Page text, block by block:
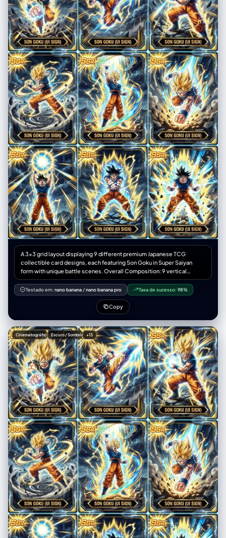
A 3x3 grid layout displaying 9 different premium Japanese TCG
collectible card designs, each featuring Son Goku in Super Saiyan
form with unique battle scenes. Overall Composition: 9 vertical
trading cards (9:16 ratio each) arranged in a perfect 3x3 grid with thin
spacing between cards. Each Card Contains: Son Goku (SSR rarity) in
dynamic charging attack poses with clenched fists Golden lightning-
shaped ki aura spiraling upward with intense particle burst effects
Shattered rocky ground and dark thunder clouds (motion-blurred
backgrounds) Radial golden speed lines in mid-ground Flying debris
rocks and energy sparks in foreground Holographic foil texture with
glow effects on energy areas Top-left: "SSR" metallic badge with
golden light rays Border: Futuristic tech frame with lightning pattern
decorations Bottom: Black hexagonal nameplate "SON GOKU (UI
SIGN)" in metallic gold font 9 Different Scenes (varied poses and
angles): Frontal charging punch Side aerial kick with energy burst
Kamehameha charging stance Spinning attack with motion trails
Upward rising power-up pose Downward diving strike Energy sphere
preparation Defensive counter stance Final impact explosion moment
Consistent Color Palette Across All Cards: Primary: Radiant gold
(#FFD700) and electric blue (#00BFFF) Contrast: Deep purple
(#4B0082) Highlights: Pure white (#FFFFFF) with bloom Shadows:
Deep blue-black (#001F3F) Technical Specs: Ultra detailed TCG card
art collection, multiple dynamic action poses, explosive energy burst
effects, professional digital illustration, dramatic cinematic lighting,
motion blur effects, Dragon Ball Z/Super official trading card
aesthetic, Bandai Carddass premium quality, holographic rainbow foil
treatment on all cards
Testado em: nano banana /nano banana pro Taxa de sucesso: 98%
Copy
Cinematográfico Escuro / Sombrio +13